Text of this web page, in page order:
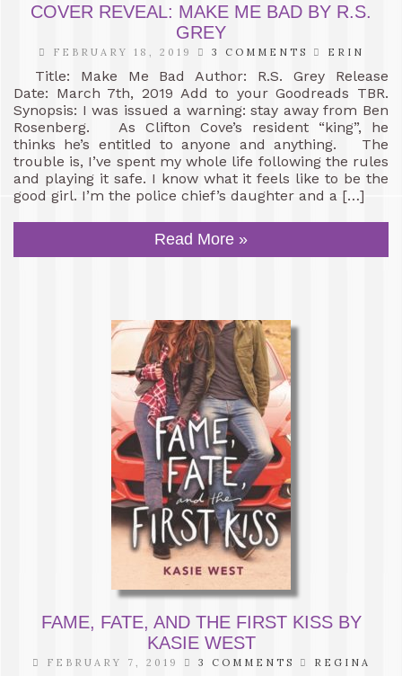
COVER REVEAL: MAKE ME BAD BY R.S.
GREY
FEBRUARY 18, 2019 3 COMMENTS ERIN
Title: Make Me Bad Author: R.S. Grey Release
Date: March 7th, 2019 Add to your Goodreads TBR.
Synopsis: I was issued a warning: stay away from Ben
Rosenberg. As Clifton Cove’s resident “king”, he
thinks he’s entitled to anyone and anything. The
trouble is, I’ve spent my whole life following the rules
and playing it safe. I know what it feels like to be the
good girl. I’m the police chief’s daughter and a […]
Read More »
FAME, FATE, AND THE FIRST KISS BY
KASIE WEST
FEBRUARY 7, 2019 3 COMMENTS REGINA